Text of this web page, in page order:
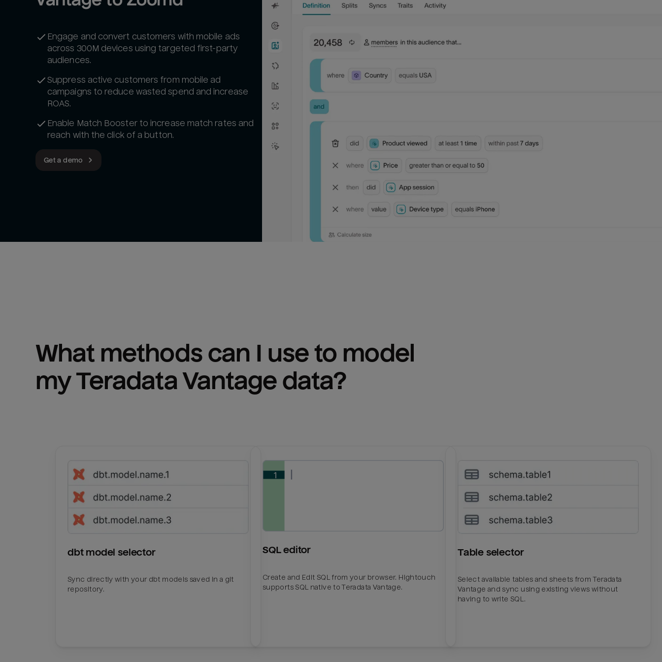
Engage and convert customers with mobile ads
across 300M devices using targeted first-party
audiences.
Suppress active customers from mobile ad
campaigns to reduce wasted spend and increase
ROAS.
Enable Match Booster to increase match rates and
reach with the click of a button.
Get a demo
What methods can I use to model
my Teradata Vantage data?
dbt model selector
Sync directly with your dbt models saved in a git
repository.
SQL editor
Create and Edit SQL from your browser. Hightouch
supports SQL native to Teradata Vantage.
Table selector
Select available tables and sheets from Teradata
Vantage and sync using existing views without
having to write SQL.